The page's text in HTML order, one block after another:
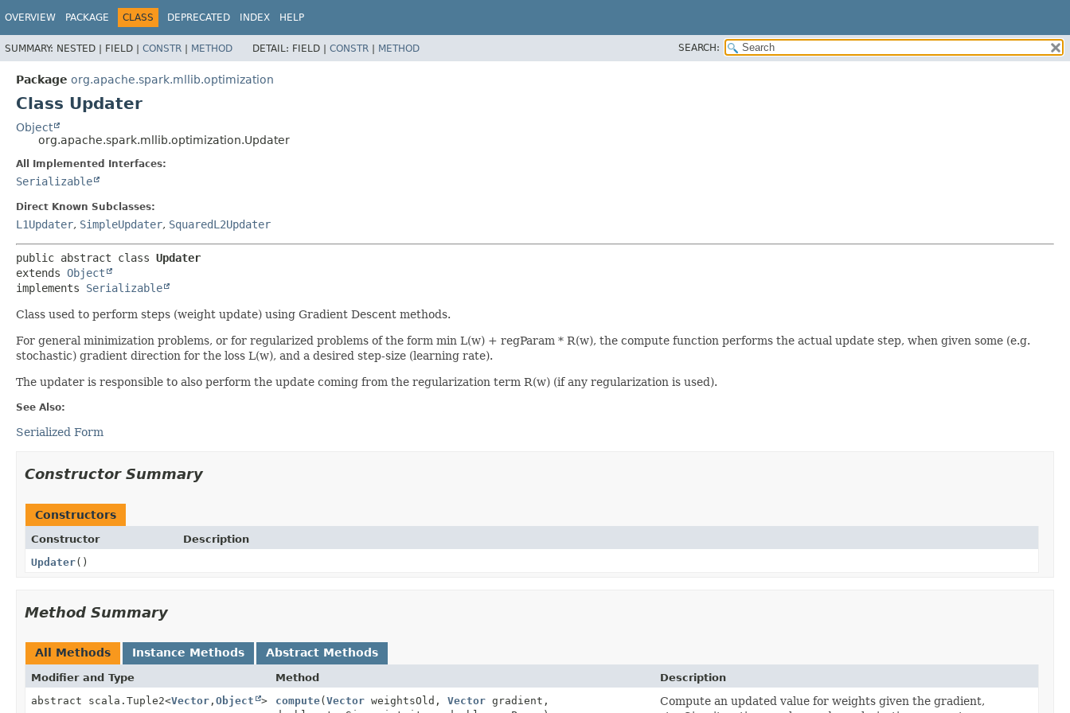
OVERVIEW PACKAGE CLASS DEPRECATED INDEX HELP
SUMMARY: NESTED | FIELD | CONSTR | METHOD DETAIL: FIELD | CONSTR | METHOD SEARCH:
Package org.apache.spark.mllib.optimization
Class Updater
Object
org.apache.spark.mllib.optimization.Updater
All Implemented Interfaces:
Serializable
Direct Known Subclasses:
L1Updater, SimpleUpdater, SquaredL2Updater
public abstract class Updater
extends Object
implements Serializable
Class used to perform steps (weight update) using Gradient Descent methods.
For general minimization problems, or for regularized problems of the form min L(w) + regParam * R(w), the compute function performs the actual update step, when given some (e.g.
stochastic) gradient direction for the loss L(w), and a desired step-size (learning rate).
The updater is responsible to also perform the update coming from the regularization term R(w) (if any regularization is used).
See Also:
Serialized Form
Constructor Summary
Constructors
Constructor
Description
Updater()
Method Summary
All Methods Instance Methods Abstract Methods
Modifier and Type Method
Description
abstract scala.Tuple2<Vector , Object > compute(Vector weightsOld, Vector gradient,
Compute an updated value for weights given the gradient,